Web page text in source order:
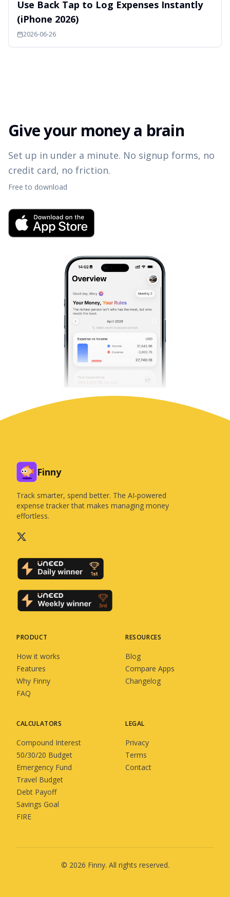
Use Back Tap to Log Expenses Instantly
(iPhone 2026)
2026-06-26
Give your money a brain
Set up in under a minute. No signup forms, no
credit card, no friction.
Free to download
Finny
Track smarter, spend better. The AI-powered
expense tracker that makes managing money
effortless.
PRODUCT
How it works
Features
Why Finny
FAQ
RESOURCES
Blog
Compare Apps
Changelog
CALCULATORS
Compound Interest
50/30/20 Budget
Emergency Fund
Travel Budget
Debt Payoff
Savings Goal
FIRE
LEGAL
Privacy
Terms
Contact
© 2026 Finny. All rights reserved.